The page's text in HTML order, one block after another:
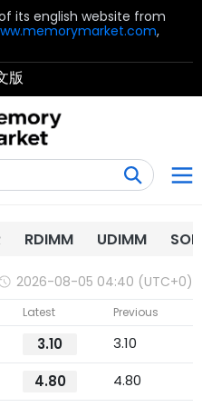
its english website from
,
版
RDIMM UDIMM
2026-08-05 04:40 (UTC+0)
Latest Previous
3.10
3.10
4.80
4.80